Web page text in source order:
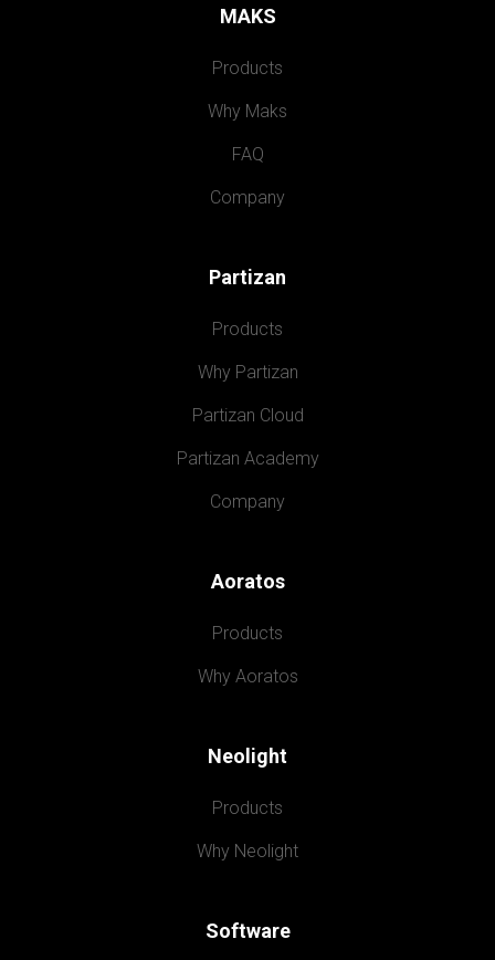
MAKS
Products
Why Maks
FAQ
Company
Partizan
Products
Why Partizan
Partizan Cloud
Partizan Academy
Company
Aoratos
Products
Why Aoratos
Neolight
Products
Why Neolight
Software